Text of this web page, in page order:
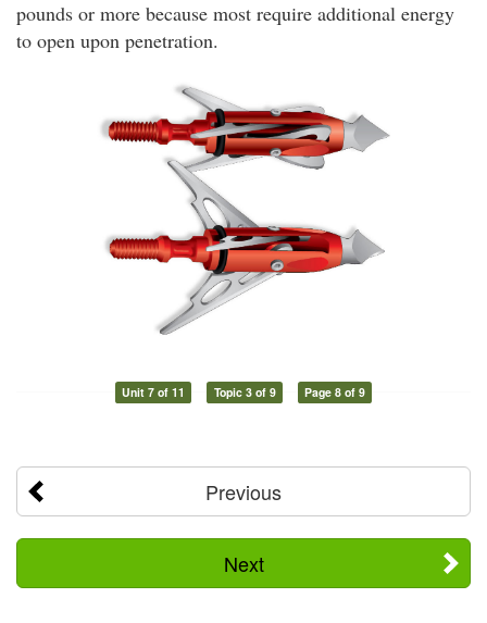
pounds or more because most require additional energy
to open upon penetration.
Unit 7 of 11 Topic 3 of 9 Page 8 of 9
Previous
Next